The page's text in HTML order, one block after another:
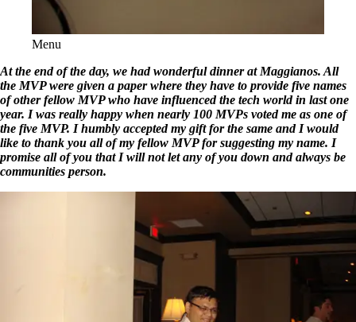
Menu
At the end of the day, we had wonderful dinner at Maggianos. All
the MVP were given a paper where they have to provide five names
of other fellow MVP who have influenced the tech world in last one
year. I was really happy when nearly 100 MVPs voted me as one of
the five MVP. I humbly accepted my gift for the same and I would
like to thank you all of my fellow MVP for suggesting my name. I
promise all of you that I will not let any of you down and always be
communities person.